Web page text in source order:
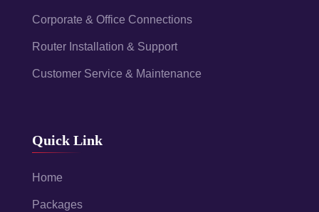
Corporate & Office Connections
Router Installation & Support
Customer Service & Maintenance
Quick Link
Home
Packages